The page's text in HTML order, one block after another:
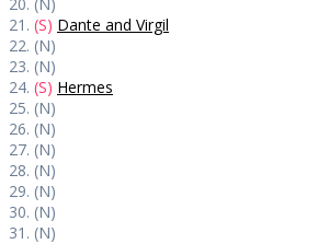
21. (S) Dante and Virgil
22. (N)
23. (N)
24. (S) Hermes
25. (N)
26. (N)
27. (N)
28. (N)
29. (N)
30. (N)
31. (N)